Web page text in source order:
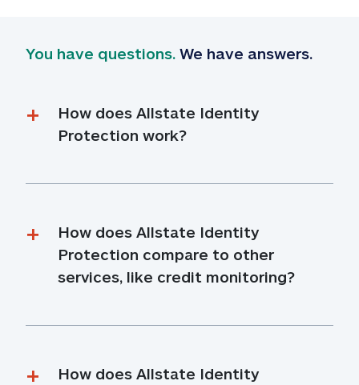
You have questions. We have answers.
How does Allstate Identity
Protection work?
How does Allstate Identity
Protection compare to other
services, like credit monitoring?
How does Allstate Identity